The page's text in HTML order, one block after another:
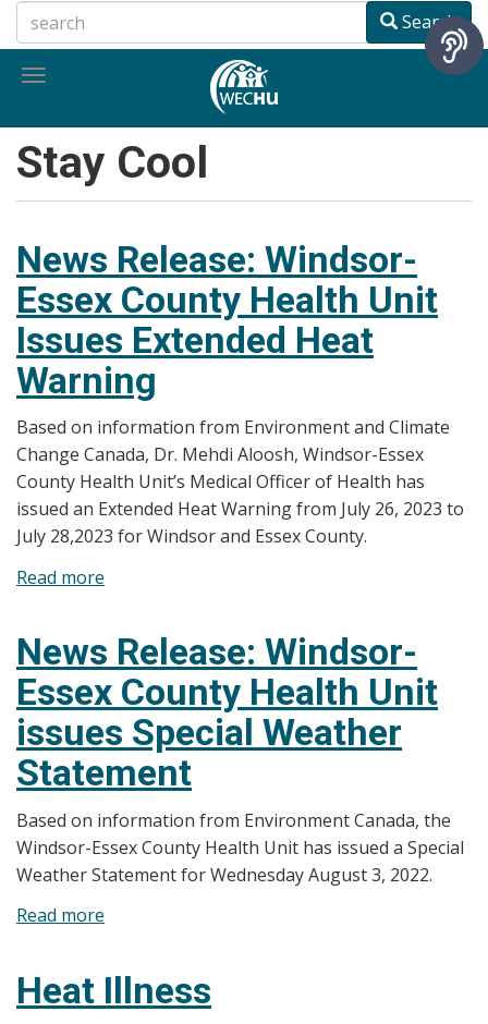
to
main
Search
Toggle
Stay Cool
News Release: Windsor-
Essex County Health Unit
Issues Extended Heat
Warning
Based on information from Environment and Climate
Change Canada, Dr. Mehdi Aloosh, Windsor-Essex
County Health Unit’s Medical Officer of Health has
issued an Extended Heat Warning from July 26, 2023 to
July 28,2023 for Windsor and Essex County.
Read more
Release:
Windsor-
Essex
County
Health
Unit
Issues
Extended
Heat
Warning
News Release: Windsor-
Essex County Health Unit
issues Special Weather
Statement
Based on information from Environment Canada, the
Windsor-Essex County Health Unit has issued a Special
Weather Statement for Wednesday August 3, 2022.
Read more
Windsor-
Heat Illness